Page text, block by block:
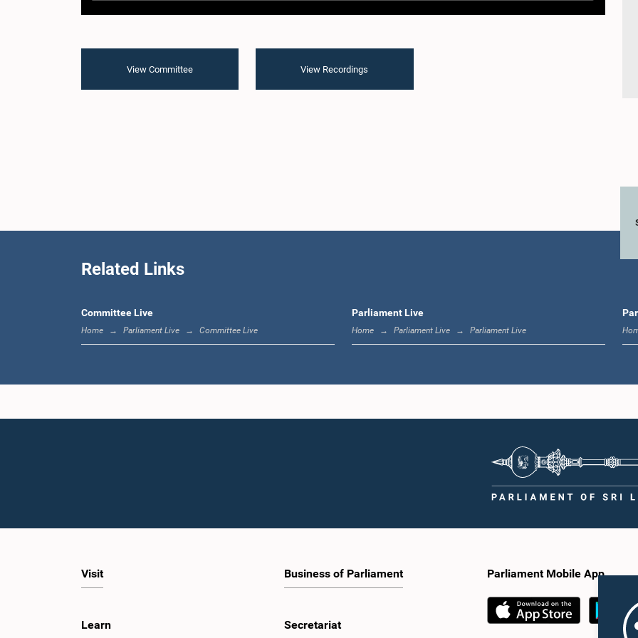
View Committee View Recordings
Related Links
Committee Live
Home Parliament Live Committee Live
Parliament Live
Home Parliament Live Parliament Live
Visit
Learn
Business of Parliament
Secretariat
Parliament Mobile App